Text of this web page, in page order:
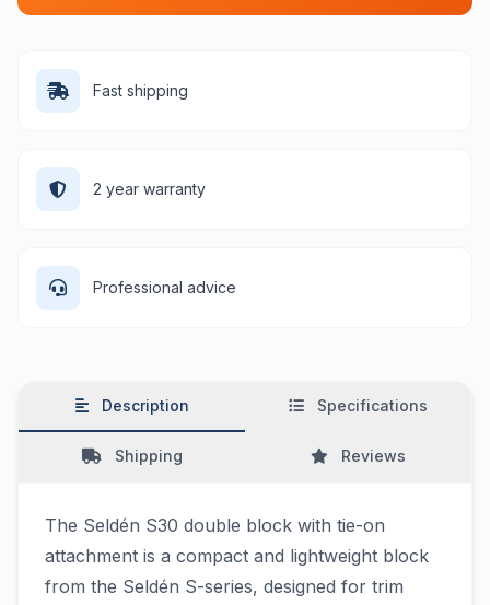
Fast shipping
2 year warranty
Professional advice
Description Specifications
Shipping Reviews
The Seldén S30 double block with tie-on
attachment is a compact and lightweight block
from the Seldén S-series, designed for trim